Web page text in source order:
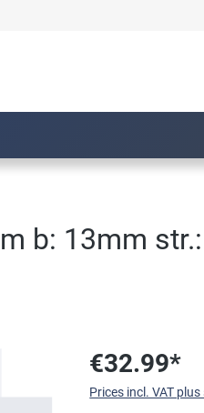
b: 13mm
€32.99*
Prices incl. VAT